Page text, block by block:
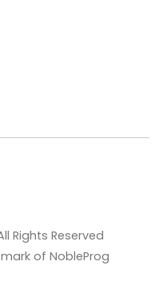
Rights Reserved
of NobleProg